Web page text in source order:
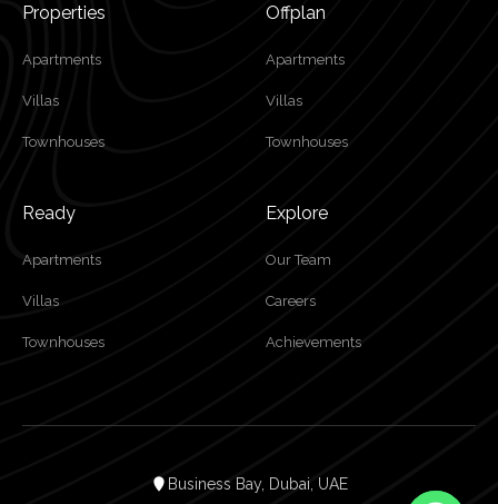
Properties
Apartments
Villas
Townhouses
Offplan
Apartments
Villas
Townhouses
Ready
Apartments
Villas
Townhouses
Explore
Our Team
Careers
Achievements
Business Bay, Dubai, UAE